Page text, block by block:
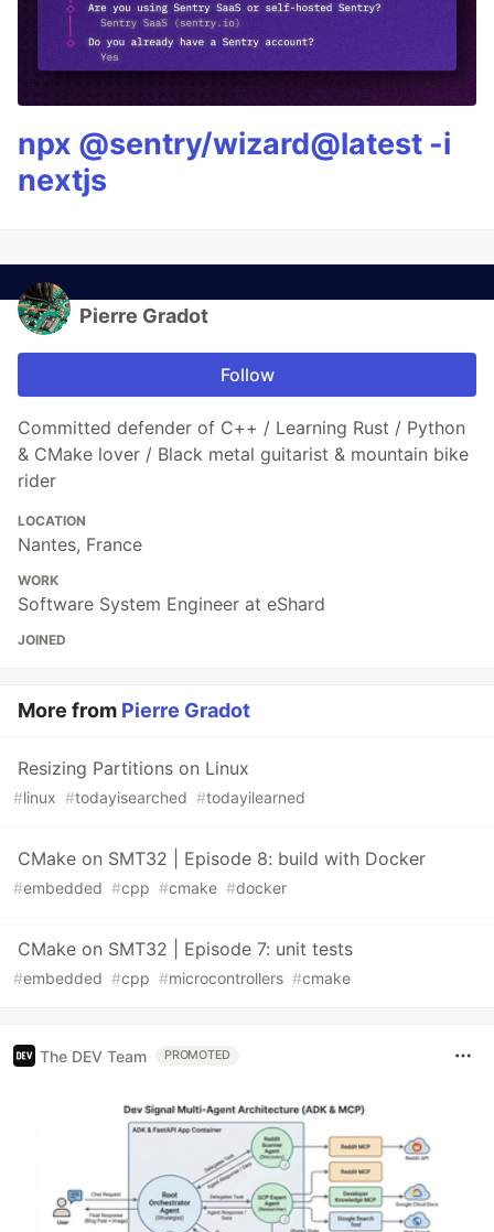
npx @sentry/wizard@latest -i
nextjs
Pierre Gradot
Follow
Committed defender of C++ / Learning Rust / Python
& CMake lover / Black metal guitarist & mountain bike
rider
LOCATION
Nantes, France
WORK
Software System Engineer at eShard
JOINED
More from Pierre Gradot
Resizing Partitions on Linux
#linux #todayisearched #todayilearned
CMake on SMT32 | Episode 8: build with Docker
#embedded #cpp #cmake #docker
CMake on SMT32 | Episode 7: unit tests
#embedded #cpp #microcontrollers #cmake
The DEV Team PROMOTED